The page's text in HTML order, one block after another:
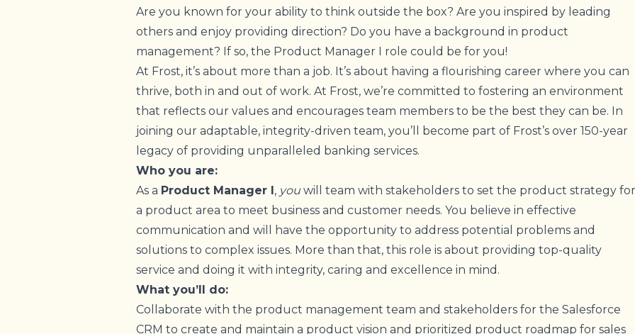
Are you known for your ability to think outside the box? Are you inspired by leading
others and enjoy providing direction? Do you have a background in product
management? If so, the Product Manager I role could be for you!
At Frost, it’s about more than a job. It’s about having a flourishing career where you can
thrive, both in and out of work. At Frost, we’re committed to fostering an environment
that reflects our values and encourages team members to be the best they can be. In
joining our adaptable, integrity-driven team, you’ll become part of Frost’s over 150-year
legacy of providing unparalleled banking services.
Who you are:
As a Product Manager I, you will team with stakeholders to set the product strategy for
a product area to meet business and customer needs. You believe in effective
communication and will have the opportunity to address potential problems and
solutions to complex issues. More than that, this role is about providing top-quality
service and doing it with integrity, caring and excellence in mind.
What you’ll do:
Collaborate with the product management team and stakeholders for the Salesforce
CRM to create and maintain a product vision and prioritized product roadmap for sales